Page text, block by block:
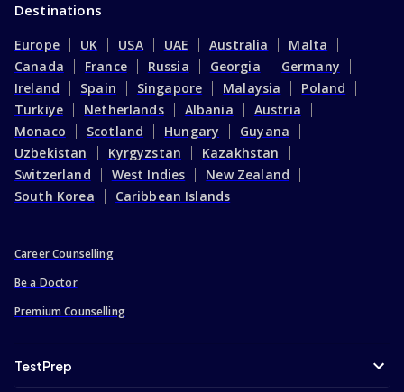
Destinations
Europe UK USA UAE Australia
Malta
Canada
France Russia Georgia
Germany
Ireland
Spain Singapore Malaysia
Poland
Turkiye
Netherlands Albania
Austria
Monaco
Scotland Hungary
Guyana
Uzbekistan
Kyrgyzstan
Kazakhstan
Switzerland
West Indies
New Zealand
South Korea
Caribbean Islands
Career Counselling
Be a Doctor
Premium Counselling
TestPrep